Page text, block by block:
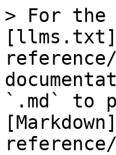
> For the
`.md` to